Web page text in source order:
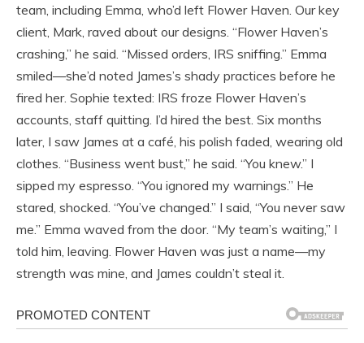
team, including Emma, who’d left Flower Haven. Our key
client, Mark, raved about our designs. “Flower Haven’s
crashing,” he said. “Missed orders, IRS sniffing.” Emma
smiled—she’d noted James’s shady practices before he
fired her. Sophie texted: IRS froze Flower Haven’s
accounts, staff quitting. I’d hired the best. Six months
later, I saw James at a café, his polish faded, wearing old
clothes. “Business went bust,” he said. “You knew.” I
sipped my espresso. “You ignored my warnings.” He
stared, shocked. “You’ve changed.” I said, “You never saw
me.” Emma waved from the door. “My team’s waiting,” I
told him, leaving. Flower Haven was just a name—my
strength was mine, and James couldn’t steal it.